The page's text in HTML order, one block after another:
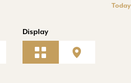
Today
Display